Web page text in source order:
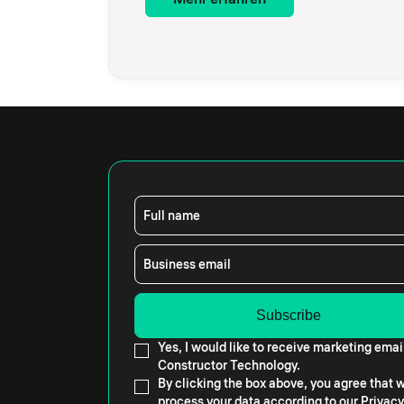
Full name
Business email
Yes, I would like to receive marketing
Constructor Technology.
By clicking the box above, you agree that